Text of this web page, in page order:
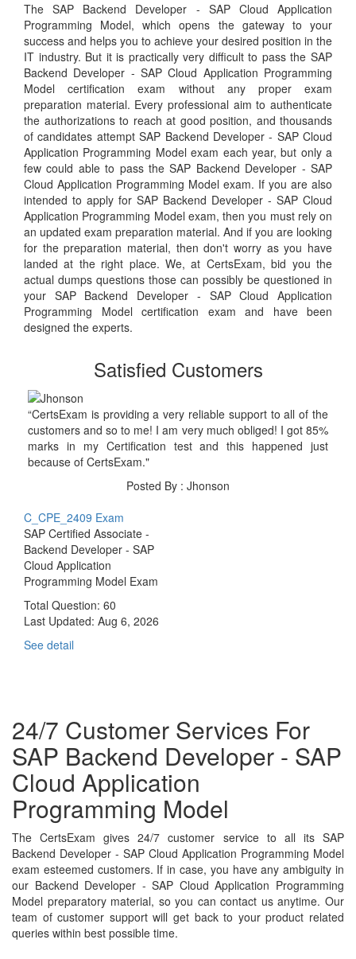
The SAP Backend Developer - SAP Cloud Application
Programming Model, which opens the gateway to your
success and helps you to achieve your desired position in the
IT industry. But it is practically very difficult to pass the SAP
Backend Developer - SAP Cloud Application Programming
Model certification exam without any proper exam
preparation material. Every professional aim to authenticate
the authorizations to reach at good position, and thousands
of candidates attempt SAP Backend Developer - SAP Cloud
Application Programming Model exam each year, but only a
few could able to pass the SAP Backend Developer - SAP
Cloud Application Programming Model exam. If you are also
intended to apply for SAP Backend Developer - SAP Cloud
Application Programming Model exam, then you must rely on
an updated exam preparation material. And if you are looking
for the preparation material, then don't worry as you have
landed at the right place. We, at CertsExam, bid you the
actual dumps questions those can possibly be questioned in
your SAP Backend Developer - SAP Cloud Application
Programming Model certification exam and have been
designed the experts.
Satisfied Customers
“CertsExam is providing a very reliable support to all of the
customers and so to me! I am very much obliged! I got 85%
marks in my Certification test and this happened just
because of CertsExam."
Posted By : Jhonson
C_CPE_2409 Exam
SAP Certified Associate -
Backend Developer - SAP
Cloud Application
Programming Model Exam
Total Question: 60
Last Updated: Aug 6, 2026
See detail
24/7 Customer Services For
SAP Backend Developer - SAP
Cloud Application
Programming Model
The CertsExam gives 24/7 customer service to all its SAP
Backend Developer - SAP Cloud Application Programming Model
exam esteemed customers. If in case, you have any ambiguity in
our Backend Developer - SAP Cloud Application Programming
Model preparatory material, so you can contact us anytime. Our
team of customer support will get back to your product related
queries within best possible time.